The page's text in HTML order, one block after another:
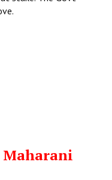
Maharani